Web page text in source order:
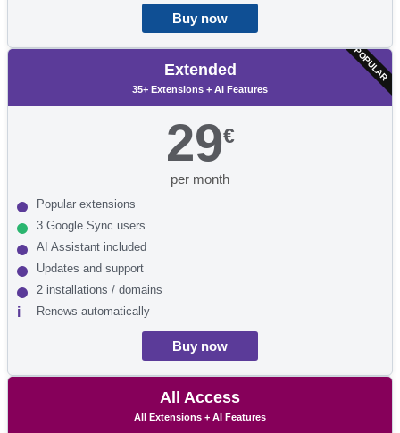
Buy now
POPULAR
Extended
35+ Extensions + AI Features
29€
per month
Popular extensions
3 Google Sync users
AI Assistant included
Updates and support
2 installations / domains
Renews automatically
Buy now
All Access
All Extensions + AI Features